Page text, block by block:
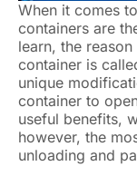
When it comes
containers are
learn, the
container is
unique
container to
useful benefits,
however, the
unloading and